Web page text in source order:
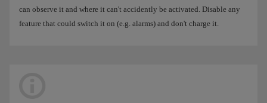
can observe it and where it can't accidently be activated. Disable any
feature that could switch it on (e.g. alarms) and don't charge it.